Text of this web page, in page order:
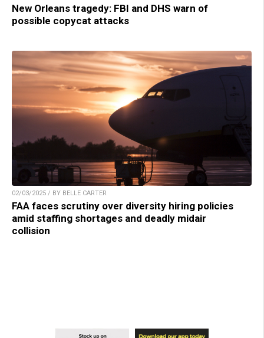
New Orleans tragedy: FBI and DHS warn of
possible copycat attacks
02/03/2025 / BY BELLE CARTER
FAA faces scrutiny over diversity hiring policies
amid staffing shortages and deadly midair
collision